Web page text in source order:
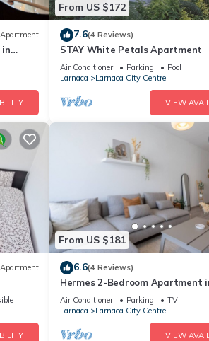
Apartment
in
From US $172
7.6(4 Reviews)
STAY White Petals Apartment
Air Conditioner Parking
Pool
Larnaca
Larnaca City Centre
VIEW
Apartment
From US $181
6.6(4 Reviews)
Hermes 2-Bedroom Apartment
Air Conditioner Parking
TV
Larnaca
Larnaca City Centre
VIEW